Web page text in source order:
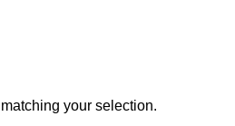
your selection.